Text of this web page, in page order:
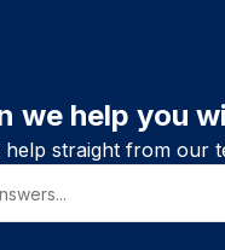
we help you
help straight from our